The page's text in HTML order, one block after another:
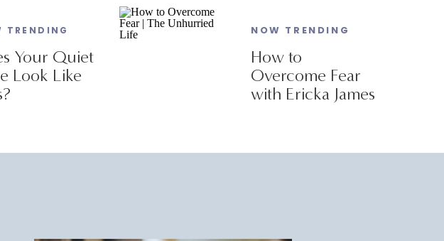
Your Quiet
Look Like
TRENDING
How to
Overcome Fear
with Ericka James
NOW TRENDING